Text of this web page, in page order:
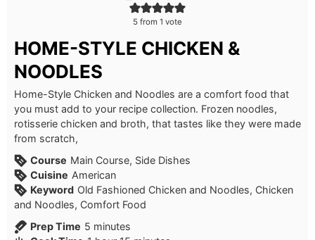
5 from 1 vote
HOME-STYLE CHICKEN &
NOODLES
Home-Style Chicken and Noodles are a comfort food that
you must add to your recipe collection. Frozen noodles,
rotisserie chicken and broth, that tastes like they were made
from scratch,
Course Main Course, Side Dishes
Cuisine American
Keyword Old Fashioned Chicken and Noodles, Chicken
and Noodles, Comfort Food
Prep Time 5 minutes
minutes